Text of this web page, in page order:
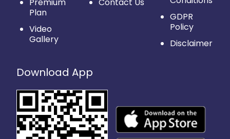
Plan
Video
Gallery
GDPR
Policy
Disclaimer
Download App